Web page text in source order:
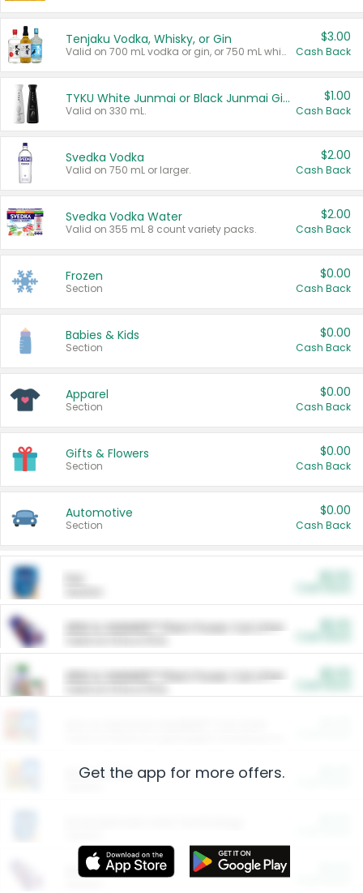
Tenjaku Vodka, Whisky, or Gin
Valid on 700 mL vodka or gin, or 750 mL whisky.
$3.00
Cash Back
TYKU White Junmai or Black Junmai Ginjo Sake
Valid on 330 mL.
$1.00
Cash Back
Svedka Vodka
Valid on 750 mL or larger.
$2.00
Cash Back
Svedka Vodka Water
Valid on 355 mL 8 count variety packs.
$2.00
Cash Back
Frozen
Section
$0.00
Cash Back
Babies & Kids
Section
$0.00
Cash Back
Apparel
Section
$0.00
Cash Back
Gifts & Flowers
Section
$0.00
Cash Back
Automotive
Section
$0.00
Cash Back
ARM & HAMMER™ Plant Power Cat Litter
ARM & HAMMER™ Plant Power Cat Litter
Restaurants
More Ways to Save
Get the app for more offers.